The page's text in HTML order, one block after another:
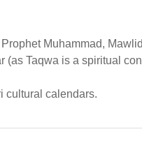
Muhammad,
Taqwa is a spiritual
cultural calendars.